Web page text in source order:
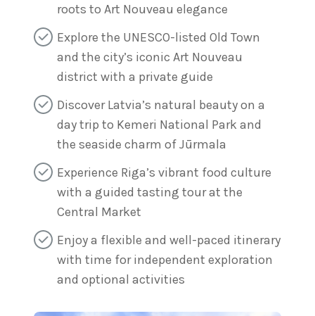
roots to Art Nouveau elegance
Explore the UNESCO-listed Old Town
and the city’s iconic Art Nouveau
district with a private guide
Discover Latvia’s natural beauty on a
day trip to Kemeri National Park and
the seaside charm of Jūrmala
Experience Riga’s vibrant food culture
with a guided tasting tour at the
Central Market
Enjoy a flexible and well-paced itinerary
with time for independent exploration
and optional activities